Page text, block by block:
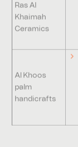
Khaimah
Ceramics
palm
handicrafts